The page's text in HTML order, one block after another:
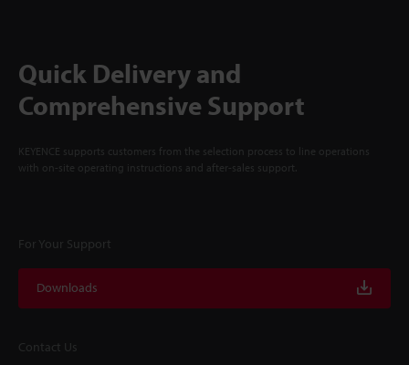
Quick Delivery and
Comprehensive Support
KEYENCE supports customers from the selection process to line operations
with on-site operating instructions and after-sales support.
For Your Support
Downloads
Contact Us